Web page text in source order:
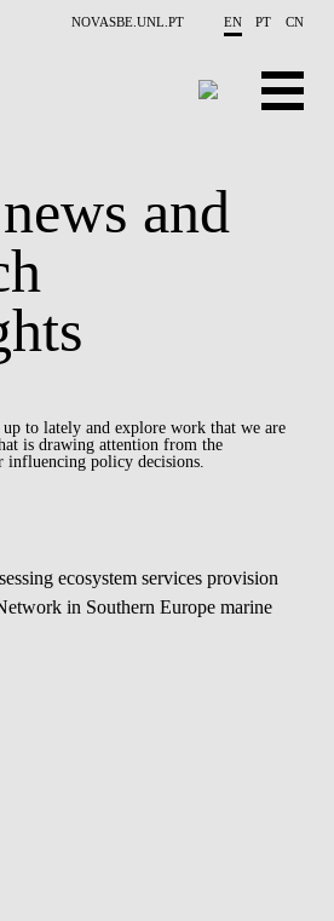
NOVASBE.UNL.PT EN PT CN
and
up to lately and explore work that we are
is drawing attention from the
policy decisions.